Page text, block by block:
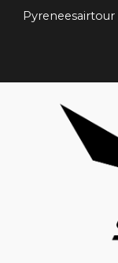
Pyreneesairtour